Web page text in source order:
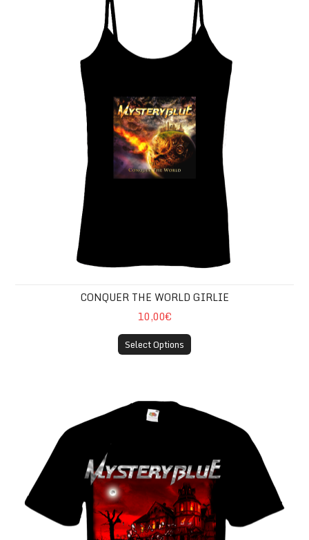
CONQUER THE WORLD GIRLIE
10,00€
Select Options